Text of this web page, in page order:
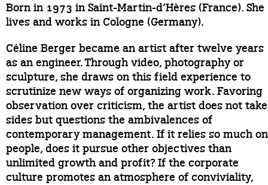
Born in 1973 in Saint-Martin-d’Hères (France). She
lives and works in Cologne (Germany).
Céline Berger became an artist after twelve years
as an engineer. Through video, photography or
sculpture, she draws on this field experience to
scrutinize new ways of organizing work. Favoring
observation over criticism, the artist does not take
sides but questions the ambivalences of
contemporary management. If it relies so much on
people, does it pursue other objectives than
unlimited growth and profit? If the corporate
culture promotes an atmosphere of conviviality,